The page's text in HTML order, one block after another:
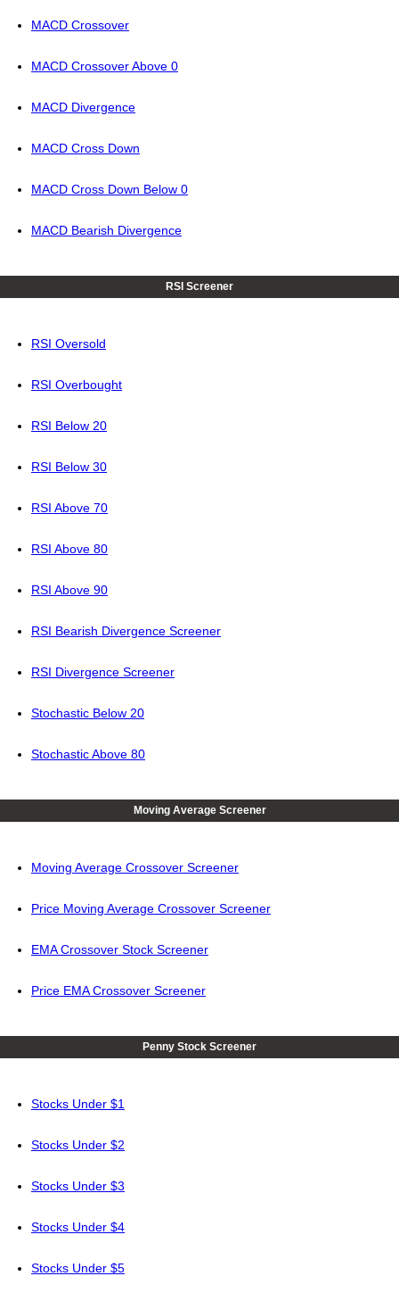
MACD Crossover
MACD Crossover Above 0
MACD Divergence
MACD Cross Down
MACD Cross Down Below 0
MACD Bearish Divergence
RSI Screener
RSI Oversold
RSI Overbought
RSI Below 20
RSI Below 30
RSI Above 70
RSI Above 80
RSI Above 90
RSI Bearish Divergence Screener
RSI Divergence Screener
Stochastic Below 20
Stochastic Above 80
Moving Average Screener
Moving Average Crossover Screener
Price Moving Average Crossover Screener
EMA Crossover Stock Screener
Price EMA Crossover Screener
Penny Stock Screener
Stocks Under $1
Stocks Under $2
Stocks Under $3
Stocks Under $4
Stocks Under $5